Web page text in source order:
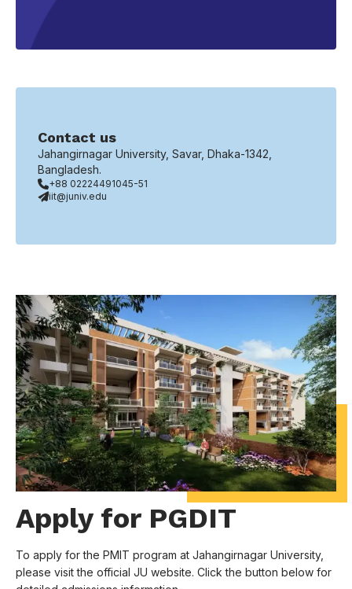
Contact us
Jahangirnagar University, Savar, Dhaka-1342,
Bangladesh.
+88 02224491045-51
iit@juniv.edu
Apply for PGDIT
To apply for the PMIT program at Jahangirnagar University,
please visit the official JU website. Click the button below for